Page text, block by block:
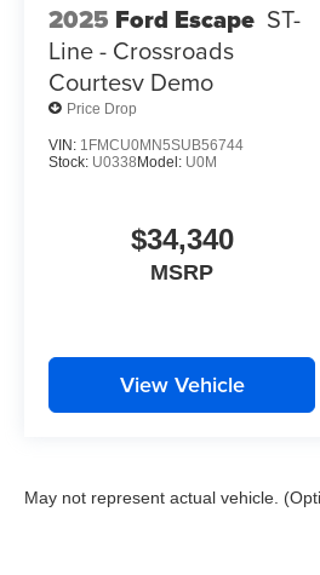
2025 Ford Escape ST-
Line - Crossroads
Courtesy Demo
Price Drop
VIN: 1FMCU0MN5SUB56744
Stock: U0338 Model: U0M
$34,340
MSRP
View Vehicle
May not represent actual vehicle.